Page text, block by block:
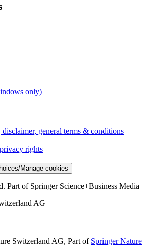
only)
general terms & conditions
rights
Manage cookies
Part of Springer Science+Business Media
AG
Switzerland AG, Part of Springer Nature